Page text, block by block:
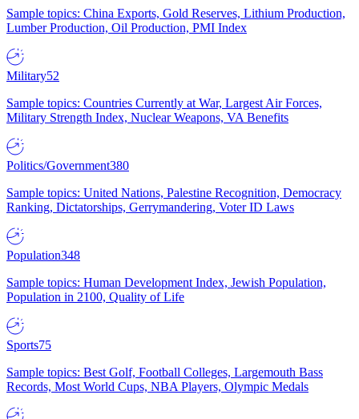
Sample topics: China Exports, Gold Reserves, Lithium Production,
Lumber Production, Oil Production, PMI Index
Military52
Sample topics: Countries Currently at War, Largest Air Forces,
Military Strength Index, Nuclear Weapons, VA Benefits
Politics/Government380
Sample topics: United Nations, Palestine Recognition, Democracy
Ranking, Dictatorships, Gerrymandering, Voter ID Laws
Population348
Sample topics: Human Development Index, Jewish Population,
Population in 2100, Quality of Life
Sports75
Sample topics: Best Golf, Football Colleges, Largemouth Bass
Records, Most World Cups, NBA Players, Olympic Medals